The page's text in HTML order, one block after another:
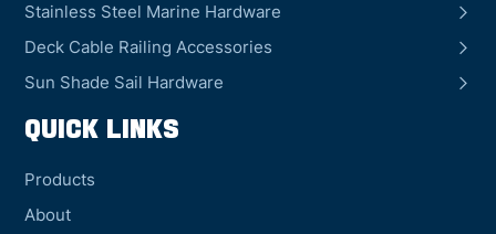
Stainless Steel Marine Hardware
Deck Cable Railing Accessories
Sun Shade Sail Hardware
QUICK LINKS
Products
About